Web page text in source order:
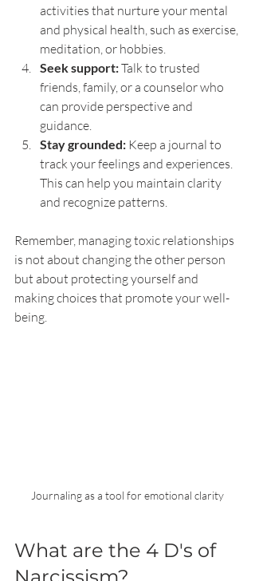
activities that nurture your mental
and physical health, such as exercise,
meditation, or hobbies.
Seek support: Talk to trusted
friends, family, or a counselor who
can provide perspective and
guidance.
Stay grounded: Keep a journal to
track your feelings and experiences.
This can help you maintain clarity
and recognize patterns.
Remember, managing toxic relationships
is not about changing the other person
but about protecting yourself and
making choices that promote your well-
being.
Journaling as a tool for emotional clarity
What are the 4 D's of
Narcissism?